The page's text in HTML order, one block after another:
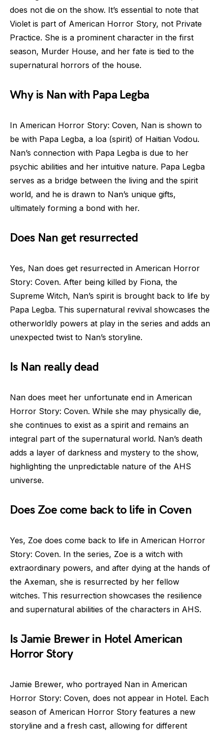
does not die on the show. It’s essential to note that
Violet is part of American Horror Story, not Private
Practice. She is a prominent character in the first
season, Murder House, and her fate is tied to the
supernatural horrors of the house.
Why is Nan with Papa Legba
In American Horror Story: Coven, Nan is shown to
be with Papa Legba, a loa (spirit) of Haitian Vodou.
Nan’s connection with Papa Legba is due to her
psychic abilities and her intuitive nature. Papa Legba
serves as a bridge between the living and the spirit
world, and he is drawn to Nan’s unique gifts,
ultimately forming a bond with her.
Does Nan get resurrected
Yes, Nan does get resurrected in American Horror
Story: Coven. After being killed by Fiona, the
Supreme Witch, Nan’s spirit is brought back to life by
Papa Legba. This supernatural revival showcases the
otherworldly powers at play in the series and adds an
unexpected twist to Nan’s storyline.
Is Nan really dead
Nan does meet her unfortunate end in American
Horror Story: Coven. While she may physically die,
she continues to exist as a spirit and remains an
integral part of the supernatural world. Nan’s death
adds a layer of darkness and mystery to the show,
highlighting the unpredictable nature of the AHS
universe.
Does Zoe come back to life in Coven
Yes, Zoe does come back to life in American Horror
Story: Coven. In the series, Zoe is a witch with
extraordinary powers, and after dying at the hands of
the Axeman, she is resurrected by her fellow
witches. This resurrection showcases the resilience
and supernatural abilities of the characters in AHS.
Is Jamie Brewer in Hotel American
Horror Story
Jamie Brewer, who portrayed Nan in American
Horror Story: Coven, does not appear in Hotel. Each
season of American Horror Story features a new
storyline and a fresh cast, allowing for different